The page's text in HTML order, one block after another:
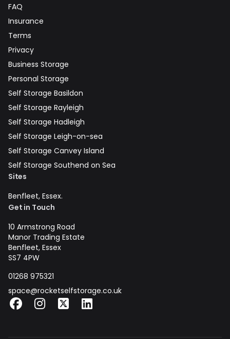
FAQ
Insurance
Terms
Privacy
Business Storage
Personal Storage
Self Storage Basildon
Self Storage Rayleigh
Self Storage Hadleigh
Self Storage Leigh-on-sea
Self Storage Canvey Island
Self Storage Southend on Sea
Sites
Benfleet, Essex.
Get in Touch
10 Armstrong Road
Manor Trading Estate
Benfleet, Essex
SS7 4PW
01268 975321
space@rocketselfstorage.co.uk
Facebook
Instagram
X LinkedIn